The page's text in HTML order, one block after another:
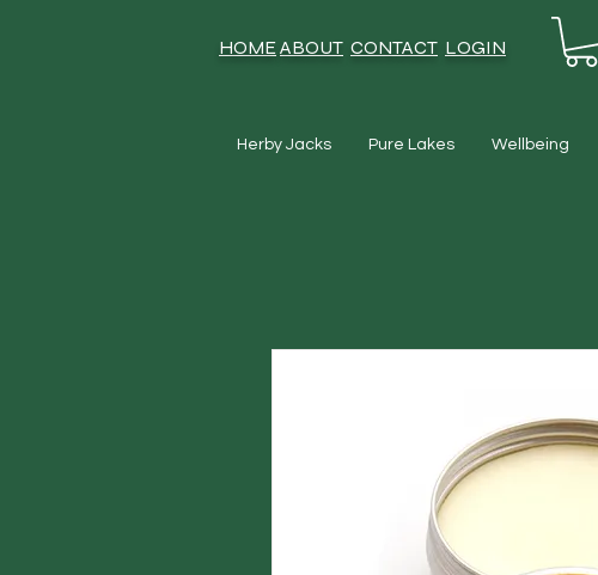
HOMEABOUT CONTACT LOGIN
Herby Jacks Pure Lakes Wellbeing